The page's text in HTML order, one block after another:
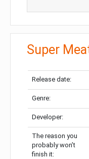
Super
Release date:
Genre:
Developer:
The reason you
probably won’t
finish it: